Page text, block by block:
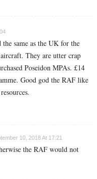
same as the UK for the
They are utter crap
Poseidon MPAs. £14
Good god the RAF like
10, 2018 At 17:21
the RAF would not